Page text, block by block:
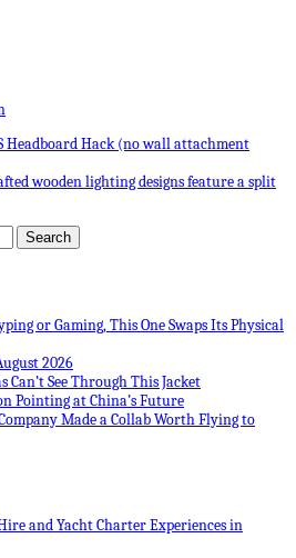
Headboard Hack (no wall attachment
wooden lighting designs feature a split
or Gaming, This One Swaps Its Physical
2026
Can’t See Through This Jacket
Pointing at China’s Future
Made a Collab Worth Flying to
and Yacht Charter Experiences in